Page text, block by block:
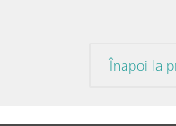
Înapoi la